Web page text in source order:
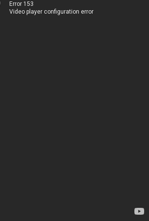
Error 153
Video player configuration error